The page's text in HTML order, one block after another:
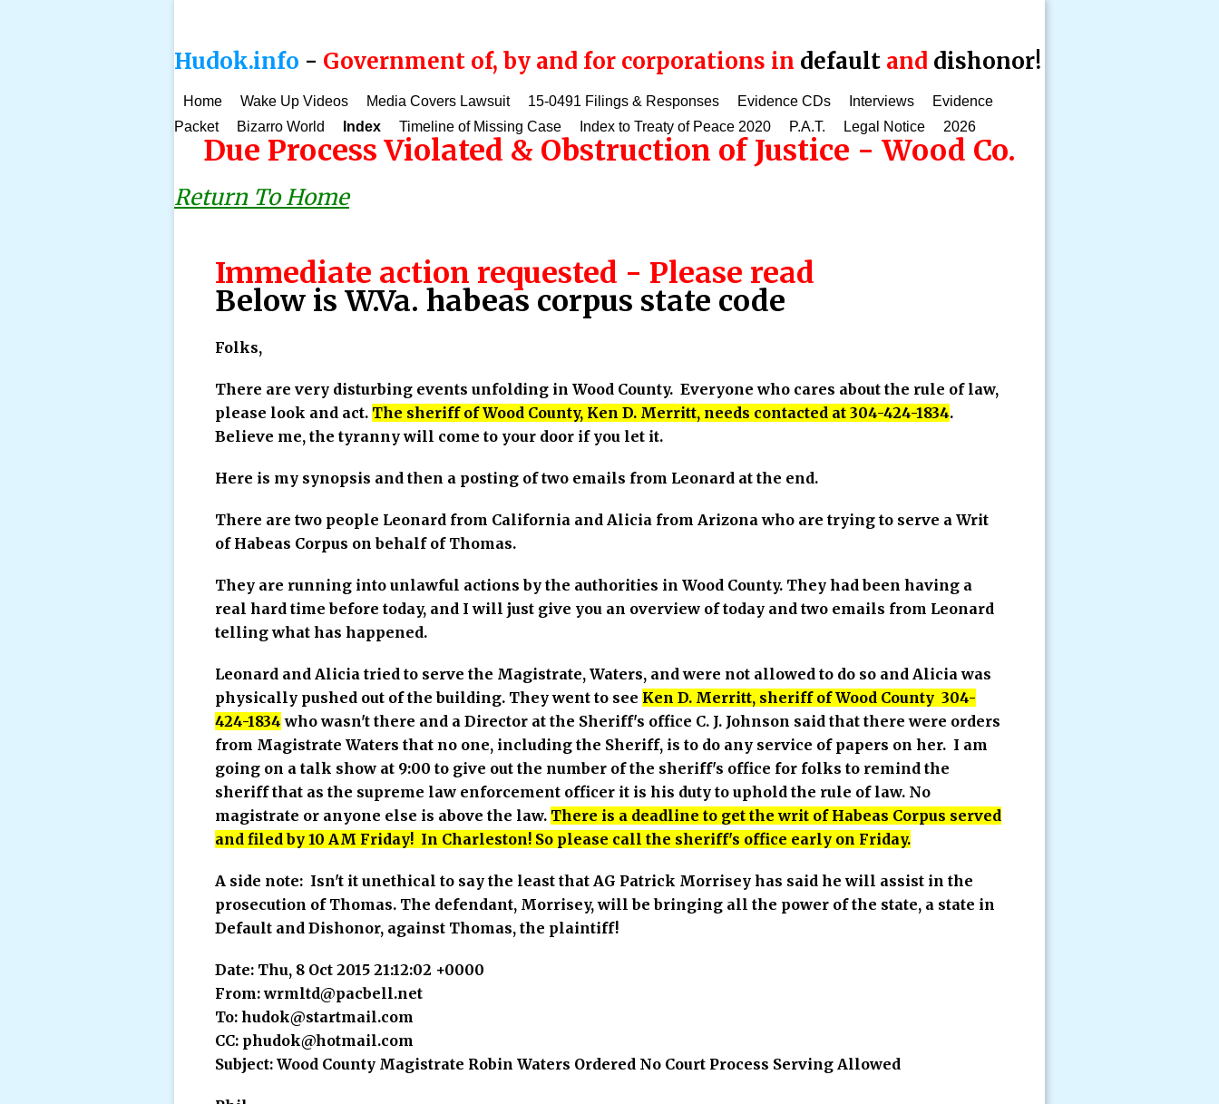
Hudok.info - Government of, by and for corporations in default and dishonor!
Home Wake Up Videos Media Covers Lawsuit 15-0491 Filings & Responses Evidence CDs Interviews
Evidence
Packet
Bizarro World Index Timeline of Missing Case Index to Treaty of Peace 2020 P.A.T. Legal Notice 2026
Due Process Violated & Obstruction of Justice - Wood Co.
Return To Home
Immediate action requested - Please read
Below is W.Va. habeas corpus state code
Folks,
There are very disturbing events unfolding in Wood County. Everyone who cares about the rule of law,
please look and act. The sheriff of Wood County, Ken D. Merritt, needs contacted at 304-424-1834.
Believe me, the tyranny will come to your door if you let it.
Here is my synopsis and then a posting of two emails from Leonard at the end.
There are two people Leonard from California and Alicia from Arizona who are trying to serve a Writ
of Habeas Corpus on behalf of Thomas.
They are running into unlawful actions by the authorities in Wood County. They had been having a
real hard time before today, and I will just give you an overview of today and two emails from Leonard
telling what has happened.
Leonard and Alicia tried to serve the Magistrate, Waters, and were not allowed to do so and Alicia was
physically pushed out of the building. They went to see Ken D. Merritt, sheriff of Wood County 304-
424-1834 who wasn't there and a Director at the Sheriff's office C. J. Johnson said that there were orders
from Magistrate Waters that no one, including the Sheriff, is to do any service of papers on her. I am
going on a talk show at 9:00 to give out the number of the sheriff's office for folks to remind the
sheriff that as the supreme law enforcement officer it is his duty to uphold the rule of law. No
magistrate or anyone else is above the law. There is a deadline to get the writ of Habeas Corpus served
and filed by 10 AM Friday! In Charleston! So please call the sheriff's office early on Friday.
A side note: Isn't it unethical to say the least that AG Patrick Morrisey has said he will assist in the
prosecution of Thomas. The defendant, Morrisey, will be bringing all the power of the state, a state in
Default and Dishonor, against Thomas, the plaintiff!
Date: Thu, 8 Oct 2015 21:12:02 +0000
From: wrmltd@pacbell.net
To: hudok@startmail.com
CC: phudok@hotmail.com
Subject: Wood County Magistrate Robin Waters Ordered No Court Process Serving Allowed